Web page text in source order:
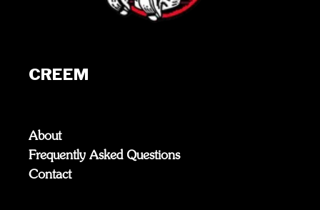
CREEM
About
Frequently Asked Questions
Contact